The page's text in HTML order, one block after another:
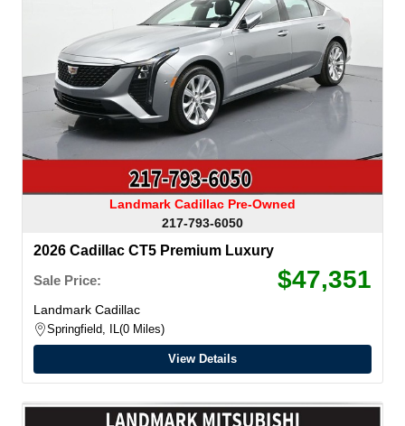
Landmark Cadillac Pre-Owned
217-793-6050
2026 Cadillac CT5 Premium Luxury
Sale Price:
$47,351
Landmark Cadillac
Springfield, IL 0 Miles
View Details